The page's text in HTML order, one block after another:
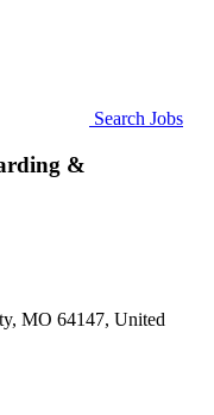
Search Jobs
&
MO 64147, United